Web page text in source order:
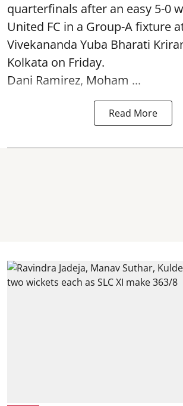
quarterfinals after an easy 5-0
United FC in a Group-A fixture
Vivekananda Yuba Bharati
Kolkata on Friday.
Dani Ramirez, Moham ...
Read More